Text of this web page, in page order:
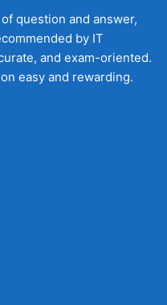
question and answer,
by IT
and exam-oriented.
easy and rewarding.